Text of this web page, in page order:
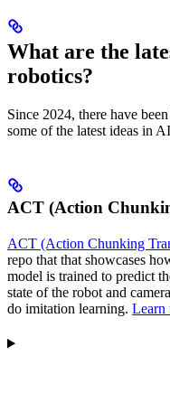
What are the
robotics?
Since 2024, there have
some of the latest ideas in
ACT (Action
ACT (Action Chunking
repo that that showcases
model is trained to predict
state of the robot and
do imitation learning. Learn